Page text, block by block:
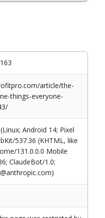
article/the-
things-everyone-
Android 14; Pixel
537.36 (KHTML, like
131.0.0.0 Mobile
ClaudeBot/1.0;